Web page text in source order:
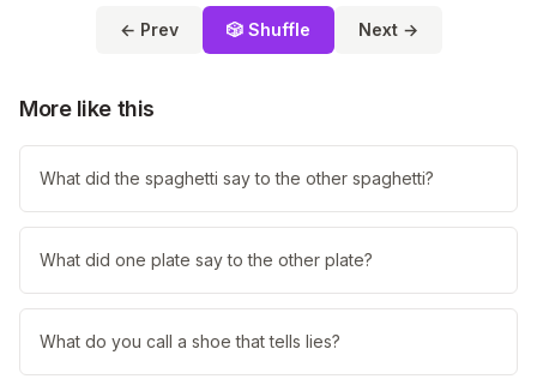
← Prev 🎲 Shuffle Next →
More like this
What did the spaghetti say to the other spaghetti?
What did one plate say to the other plate?
What do you call a shoe that tells lies?